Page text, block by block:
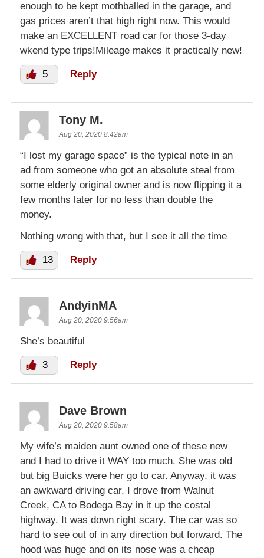
enough to be kept mothballed in the garage, and
gas prices aren’t that high right now. This would
make an EXCELLENT road car for those 3-day
wkend type trips!Mileage makes it practically new!
5 Reply
Tony M.
Aug 20, 2020 8:42am
“I lost my garage space” is the typical note in an
ad from someone who got an absolute steal from
some elderly original owner and is now flipping it a
few months later for no less than double the
money.
Nothing wrong with that, but I see it all the time
13 Reply
AndyinMA
Aug 20, 2020 9:56am
She’s beautiful
3 Reply
Dave Brown
Aug 20, 2020 9:58am
My wife’s maiden aunt owned one of these new
and I had to drive it WAY too much. She was old
but big Buicks were her go to car. Anyway, it was
an awkward driving car. I drove from Walnut
Creek, CA to Bodega Bay in it up the costal
highway. It was down right scary. The car was so
hard to see out of in any direction but forward. The
hood was huge and on its nose was a cheap